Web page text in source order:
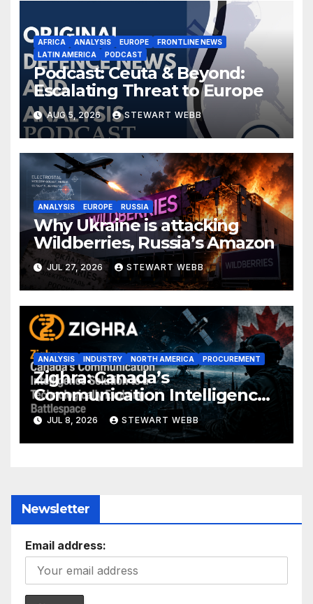
AFRICA ANALYSIS EUROPE
FRONTLINE NEWS
LATIN AMERICA
PODCAST
Podcast: Ceuta & Beyond:
Escalating Threat to Europe
AUG 5, 2026 STEWART WEBB
ANALYSIS EUROPE RUSSIA
Why Ukraine is attacking
Wildberries, Russia’s Amazon
JUL 27, 2026 STEWART WEBB
ANALYSIS INDUSTRY NORTH AMERICA PROCUREMENT
Zighra: Canada’s
Communication Intelligence
Solution to a Technologically
Evolving Battlespace
JUL 8, 2026 STEWART WEBB
Newsletter
Email address: